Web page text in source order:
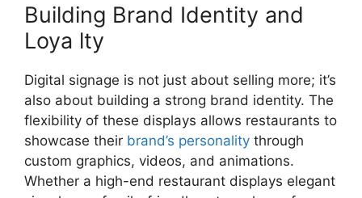
Building Brand Identity and
Loya lty
Digital signage is not just about selling more; it’s
also about building a strong brand identity. The
flexibility of these displays allows restaurants to
showcase their brand’s personality through
custom graphics, videos, and animations.
Whether a high-end restaurant displays elegant